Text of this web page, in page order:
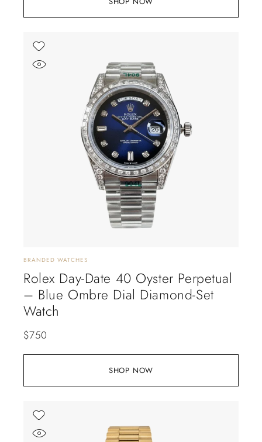
SHOP NOW
BRANDED WATCHES
Rolex Day-Date 40 Oyster Perpetual
– Blue Ombre Dial Diamond-Set
Watch
$750